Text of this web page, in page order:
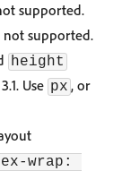
supported.
not supported.
height
Use px , or
wrap: